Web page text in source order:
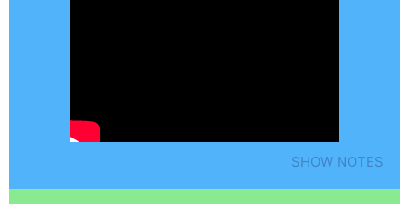
SHOW NOTES